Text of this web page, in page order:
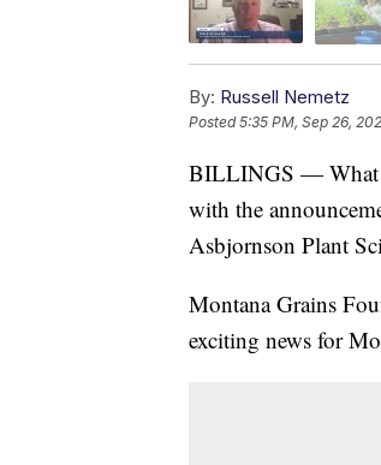
By: Russell Nemetz
Posted5:35 PM, Sep 26,
BILLINGS — What
with the
Asbjornson Plant
Montana Grains
exciting news for